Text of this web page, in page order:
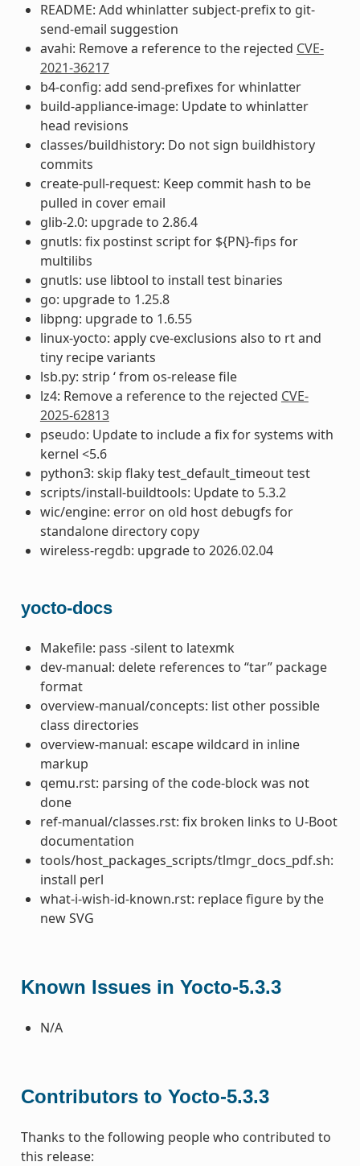
README: Add whinlatter subject-prefix to git-
send-email suggestion
avahi: Remove a reference to the rejected CVE-
2021-36217
b4-config: add send-prefixes for whinlatter
build-appliance-image: Update to whinlatter
head revisions
classes/buildhistory: Do not sign buildhistory
commits
create-pull-request: Keep commit hash to be
pulled in cover email
glib-2.0: upgrade to 2.86.4
gnutls: fix postinst script for ${PN}-fips for
multilibs
gnutls: use libtool to install test binaries
go: upgrade to 1.25.8
libpng: upgrade to 1.6.55
linux-yocto: apply cve-exclusions also to rt and
tiny recipe variants
lsb.py: strip ‘ from os-release file
lz4: Remove a reference to the rejected CVE-
2025-62813
pseudo: Update to include a fix for systems with
kernel <5.6
python3: skip flaky test_default_timeout test
scripts/install-buildtools: Update to 5.3.2
wic/engine: error on old host debugfs for
standalone directory copy
wireless-regdb: upgrade to 2026.02.04
yocto-docs
Makefile: pass -silent to latexmk
dev-manual: delete references to “tar” package
format
overview-manual/concepts: list other possible
class directories
overview-manual: escape wildcard in inline
markup
qemu.rst: parsing of the code-block was not
done
ref-manual/classes.rst: fix broken links to U-Boot
documentation
tools/host_packages_scripts/tlmgr_docs_pdf.sh:
install perl
what-i-wish-id-known.rst: replace figure by the
new SVG
Known Issues in Yocto-5.3.3
N/A
Contributors to Yocto-5.3.3
Thanks to the following people who contributed to
this release: